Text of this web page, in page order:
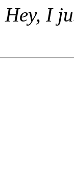
Hey, I